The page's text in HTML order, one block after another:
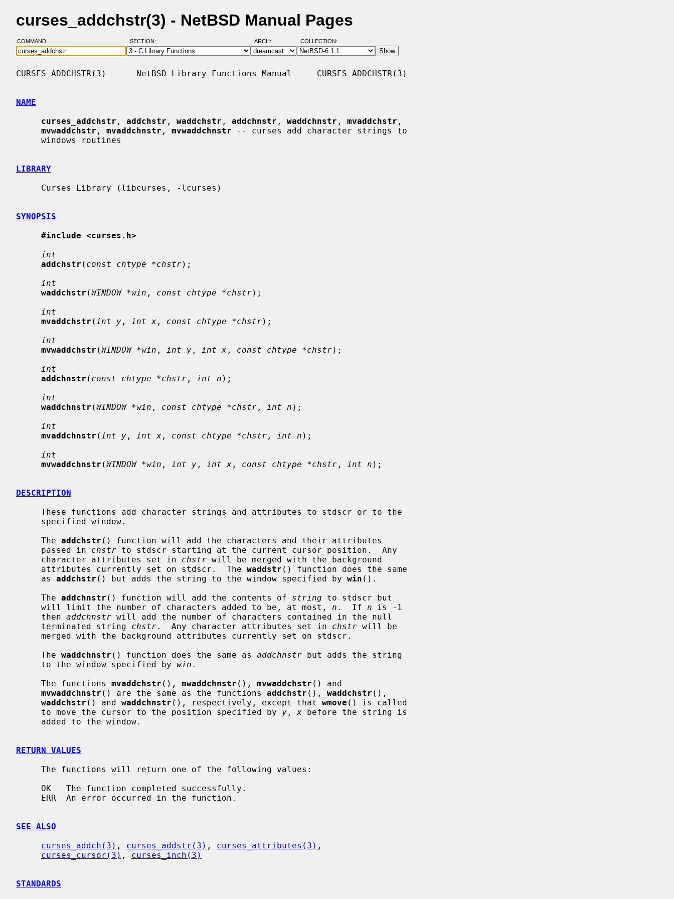
curses_addchstr(3) - NetBSD Manual Pages
COMMAND: SECTION: ARCH: COLLECTION:
CURSES_ADDCHSTR(3)      NetBSD Library Functions Manual     CURSES_ADDCHSTR(3)
NAME
curses_addchstr , addchstr , waddchstr , addchnstr , waddchnstr , mvaddchstr ,
mvwaddchstr , mvaddchnstr , mvwaddchnstr -- curses add character strings to
LIBRARY
SYNOPSIS
#include <curses.h>
int
addchstr ( const chtype *chstr);
int
waddchstr (WINDOW *win , const chtype *chstr);
int
mvaddchstr ( int y , int x , const chtype *chstr);
int
mvwaddchstr (WINDOW *win , int y , int x , const chtype *chstr);
int
addchnstr ( const chtype *chstr , int n );
int
waddchnstr (WINDOW *win , const chtype *chstr , int n );
int
mvaddchnstr ( int y , int x , const chtype *chstr , int n );
int
mvwaddchnstr (WINDOW *win , int y , int x , const chtype *chstr , int n );
DESCRIPTION
     The
addchstr () function will add the characters and their attributes
     passed in
chstr to stdscr starting at the current cursor position.  Any
     character attributes set in
chstr will be merged with the background
     attributes currently set on stdscr.  The
waddstr () function does the same
     as
addchstr () but adds the string to the window specified by win ().
     The
addchnstr () function will add the contents of string to stdscr but
     will limit the number of characters added to be, at most,
n .  If n is -1
     then
addchnstr will add the number of characters contained in the null
     terminated string
chstr.  Any character attributes set in chstr will be
     The
waddchnstr () function does the same as addchnstr but adds the string
     to the window specified by
win .
     The functions
mvaddchstr (), mwaddchnstr (), mvwaddchstr () and
mvwaddchnstr () are the same as the functions addchstr (), waddchstr (),
waddchstr () and waddchnstr (), respectively, except that wmove () is called
     to move the cursor to the position specified by
y , x before the string is
RETURN VALUES
SEE ALSO
curses_addch(3) , curses_addstr(3) , curses_attributes(3) ,
curses_cursor(3) , curses_inch(3)
STANDARDS